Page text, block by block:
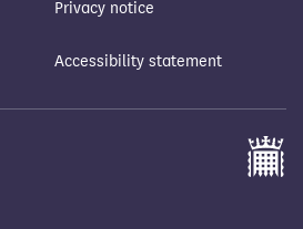
Privacy notice
Accessibility statement